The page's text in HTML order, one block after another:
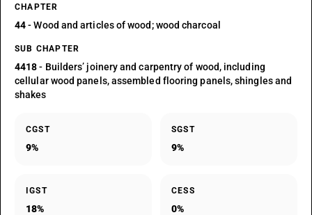
CHAPTER
44- Wood and articles of wood; wood charcoal
SUB CHAPTER
4418- Builders’ joinery and carpentry of wood, including
cellular wood panels, assembled flooring panels, shingles and
shakes
CGST
9%
SGST
9%
IGST
18%
CESS
0%